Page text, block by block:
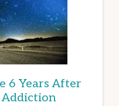
6 Years After